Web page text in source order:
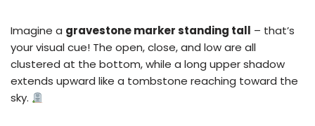
Imagine a gravestone marker standing tall – that’s
your visual cue! The open, close, and low are all
clustered at the bottom, while a long upper shadow
extends upward like a tombstone reaching toward the
sky.